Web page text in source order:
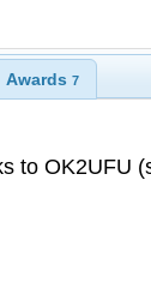
Awards 7